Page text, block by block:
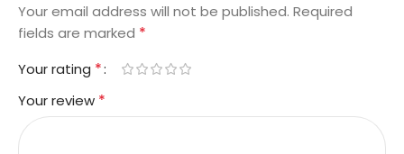
Your email address will not be published. Required
fields are marked *
Your rating *
Your review *